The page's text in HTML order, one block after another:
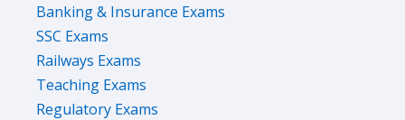
Banking & Insurance Exams
SSC Exams
Railways Exams
Teaching Exams
Regulatory Exams